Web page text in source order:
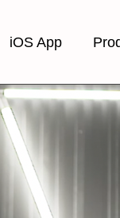
iOS App